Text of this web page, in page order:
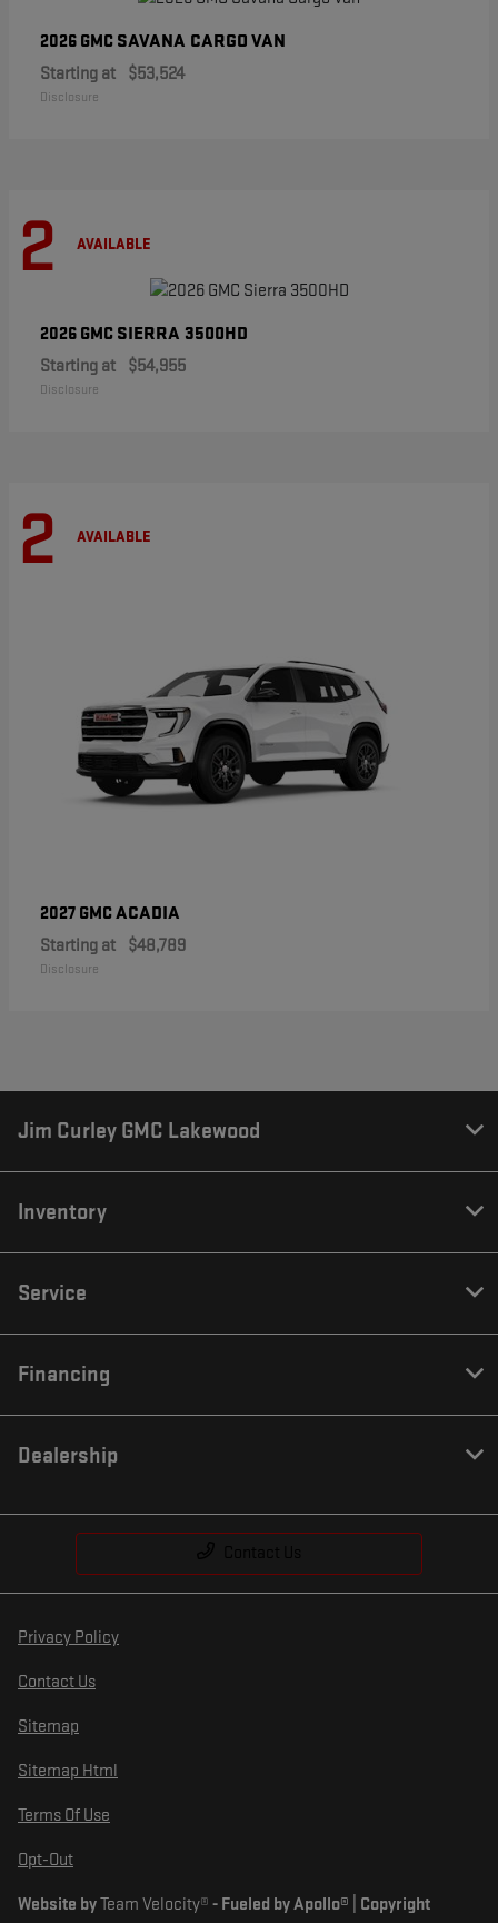
2026 GMC SAVANA CARGO VAN
Starting at $53,524
Disclosure
2 AVAILABLE
2026 GMC SIERRA 3500HD
Starting at $54,955
Disclosure
2 AVAILABLE
2027 GMCACADIA
Starting at $48,789
Disclosure
Jim Curley GMC Lakewood
Inventory
Service
Financing
Dealership
Privacy Policy
Contact Us
Sitemap
Sitemap Html
Terms Of Use
Opt-Out
Website byTeam Velocity® - Fueled by Apollo® | Copyright